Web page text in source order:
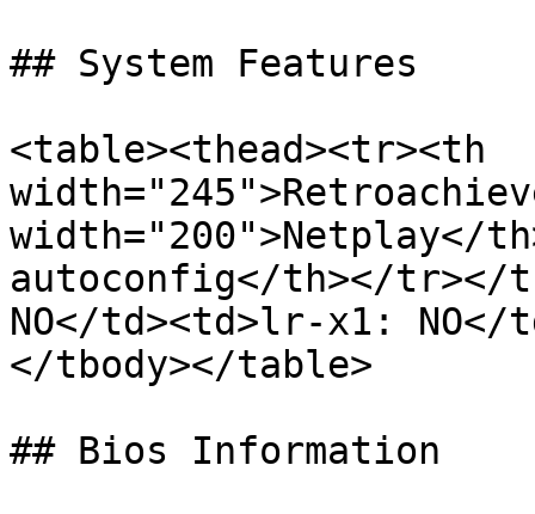
## System Features
<table><thead><tr><th
width="200">Netplay</
autoconfig</th></tr></
NO</td><td>lr-x1:
</tbody></table>
## Bios Information